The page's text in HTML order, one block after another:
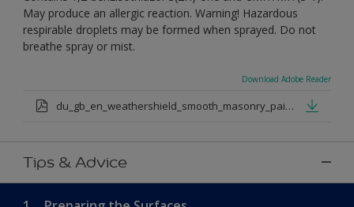
May produce an allergic reaction. Warning! Hazardous
respirable droplets may be formed when sprayed. Do not
breathe spray or mist.
Download Adobe Reader
du_gb_en_weathershield_smooth_masonry_paint_medium_base.pdf
Tips & Advice